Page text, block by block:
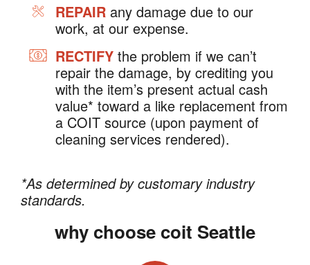
REPAIR any damage due to our
work, at our expense.
RECTIFY the problem if we can’t
repair the damage, by crediting you
with the item’s present actual cash
value* toward a like replacement from
a COIT source (upon payment of
cleaning services rendered).
*As determined by customary industry
standards.
why choose coit Seattle